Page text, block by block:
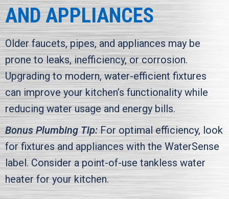
AND APPLIANCES
Older faucets, pipes, and appliances may be
prone to leaks, inefficiency, or corrosion.
Upgrading to modern, water-efficient fixtures
can improve your kitchen’s functionality while
reducing water usage and energy bills.
Bonus Plumbing Tip:For optimal efficiency, look
for fixtures and appliances with the WaterSense
label. Consider a point-of-use tankless water
heater for your kitchen.